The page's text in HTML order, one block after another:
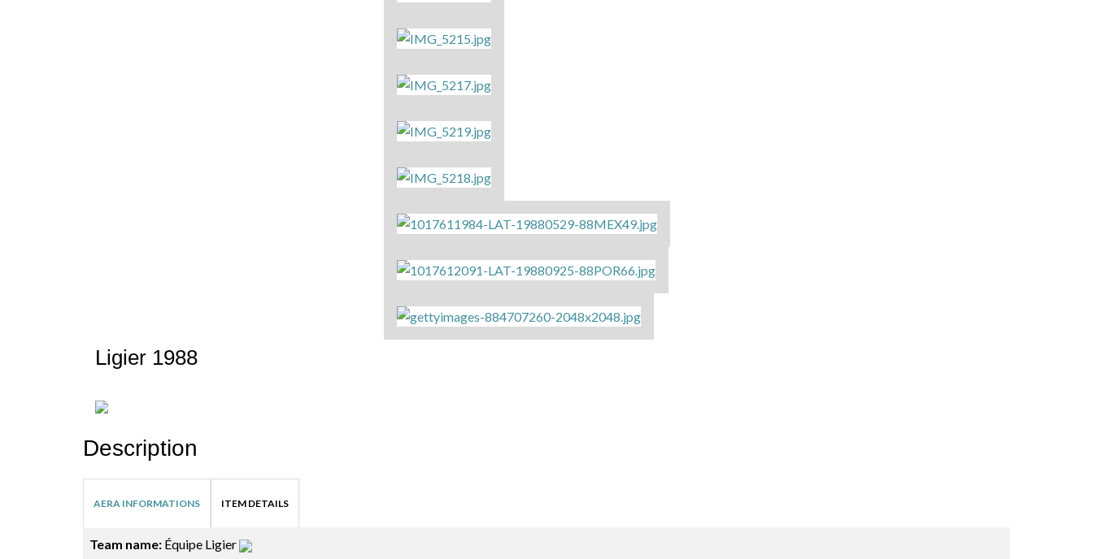
Ligier 1988
Description
AERA INFORMATIONS ITEM DETAILS
Team name: Équipe Ligier